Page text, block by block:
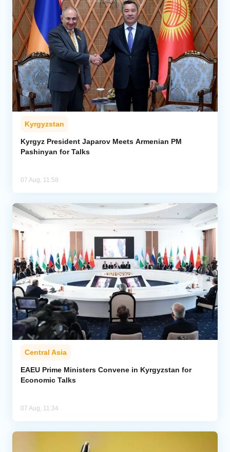
Kyrgyzstan
Kyrgyz President Japarov Meets Armenian PM
Pashinyan for Talks
07 Aug, 11:58
Central Asia
EAEU Prime Ministers Convene in Kyrgyzstan for
Economic Talks
07 Aug, 11:34